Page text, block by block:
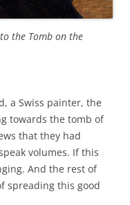
the Tomb on the
a Swiss painter, the
towards the tomb of
that they had
volumes. If this
And the rest of
spreading this good